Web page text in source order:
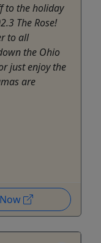
to the holiday
The Rose!
to all
the Ohio
just enjoy the
are